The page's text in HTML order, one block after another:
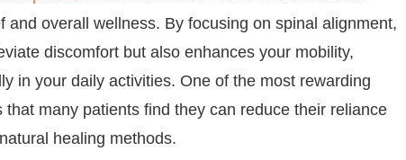
and overall wellness. By focusing on spinal alignment,
discomfort but also enhances your mobility,
in your daily activities. One of the most rewarding
many patients find they can reduce their reliance
healing methods.